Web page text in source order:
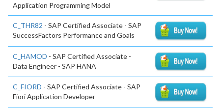
Application Programming Model
C_THR82 - SAP Certified Associate - SAP
SuccessFactors Performance and Goals
C_HAMOD - SAP Certified Associate -
Data Engineer - SAP HANA
C_FIORD - SAP Certified Associate - SAP
Fiori Application Developer